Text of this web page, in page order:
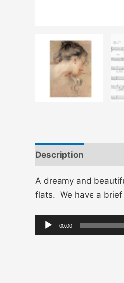
Description
A dreamy and
flats. We have a brief
Audio
Player
00:00